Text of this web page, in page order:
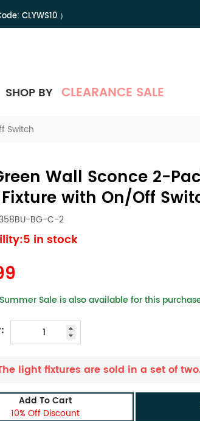
CLYWS10）
SHOP BY CLEARANCE SALE
Switch
Wall Sconce 2-
with On/Off
BG-C-2
in stock
Sale is also available for this
light fixtures are sold in a set of
Add To Cart
10% Off Discount